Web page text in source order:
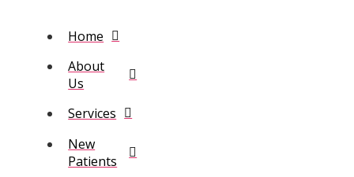
Home
About
Us
Services
New
Patients